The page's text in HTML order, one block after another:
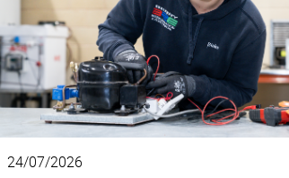
24/07/2026